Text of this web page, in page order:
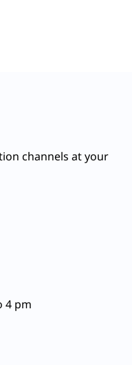
channels at your
4 pm